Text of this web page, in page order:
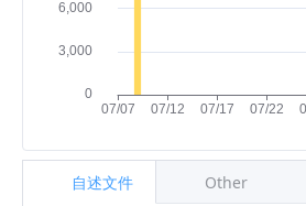
自述文件 Other